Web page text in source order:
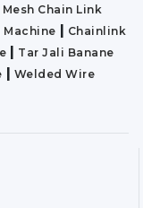
Chain Link
Machine | Chainlink
| Tar Jali Banane
| Welded Wire